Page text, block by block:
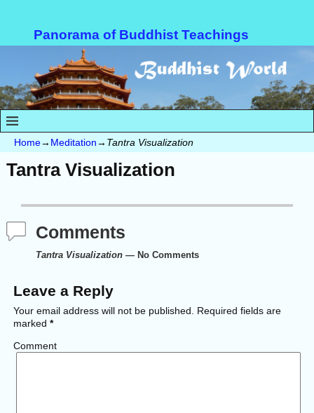
Panorama of Buddhist Teachings
Home→ Meditation→ Tantra Visualization
Tantra Visualization
Comments
Tantra Visualization— No Comments
Leave a Reply
Your email address will not be published.
Required fields are
marked *
Comment